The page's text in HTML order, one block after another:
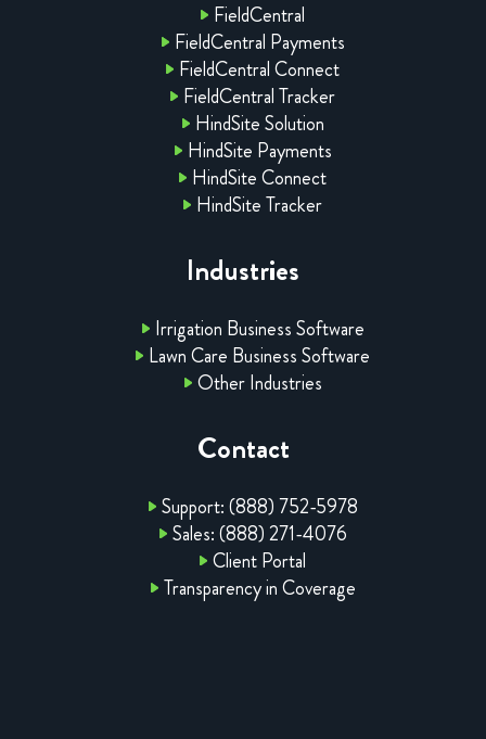
FieldCentral
FieldCentral Payments
FieldCentral Connect
FieldCentral Tracker
HindSite Solution
HindSite Payments
HindSite Connect
HindSite Tracker
Industries
Irrigation Business Software
Lawn Care Business Software
Other Industries
Contact
Support: (888) 752-5978
Sales: (888) 271-4076
Client Portal
Transparency in Coverage